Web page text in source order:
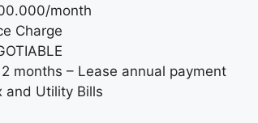
month
Charge
months – Lease annual payment
and Utility Bills